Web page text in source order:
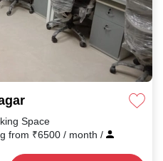
Space
from ₹6500 / month /